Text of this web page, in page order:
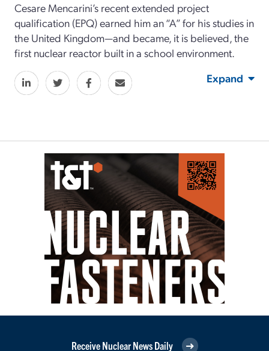
Cesare Mencarini’s recent extended project
qualification (EPQ) earned him an “A” for his studies in
the United Kingdom—and became, it is believed, the
first nuclear reactor built in a school environment.
Expand
Receive Nuclear News Daily